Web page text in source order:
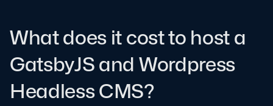
What does it cost to host a
GatsbyJS and Wordpress
Headless CMS?